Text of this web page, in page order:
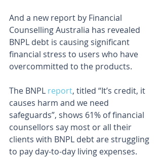
And a new report by Financial
Counselling Australia has revealed
BNPL debt is causing significant
financial stress to users who have
overcommitted to the products.
The BNPL report, titled “It’s credit, it
causes harm and we need
safeguards”, shows ​​61% of financial
counsellors say most or all their
clients with BNPL debt are struggling
to pay day-to-day living expenses.